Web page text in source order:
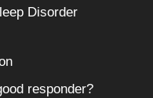
Disorder
responder?